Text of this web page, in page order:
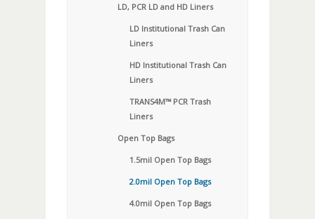
LD, PCR LD and HD Liners
LD Institutional Trash Can
Liners
HD Institutional Trash Can
Liners
TRANS4M™ PCR Trash
Liners
Open Top Bags
1.5mil Open Top Bags
2.0mil Open Top Bags
4.0mil Open Top Bags